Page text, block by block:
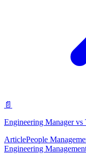
📄
Engineering Manager
ArticlePeople
Engineering